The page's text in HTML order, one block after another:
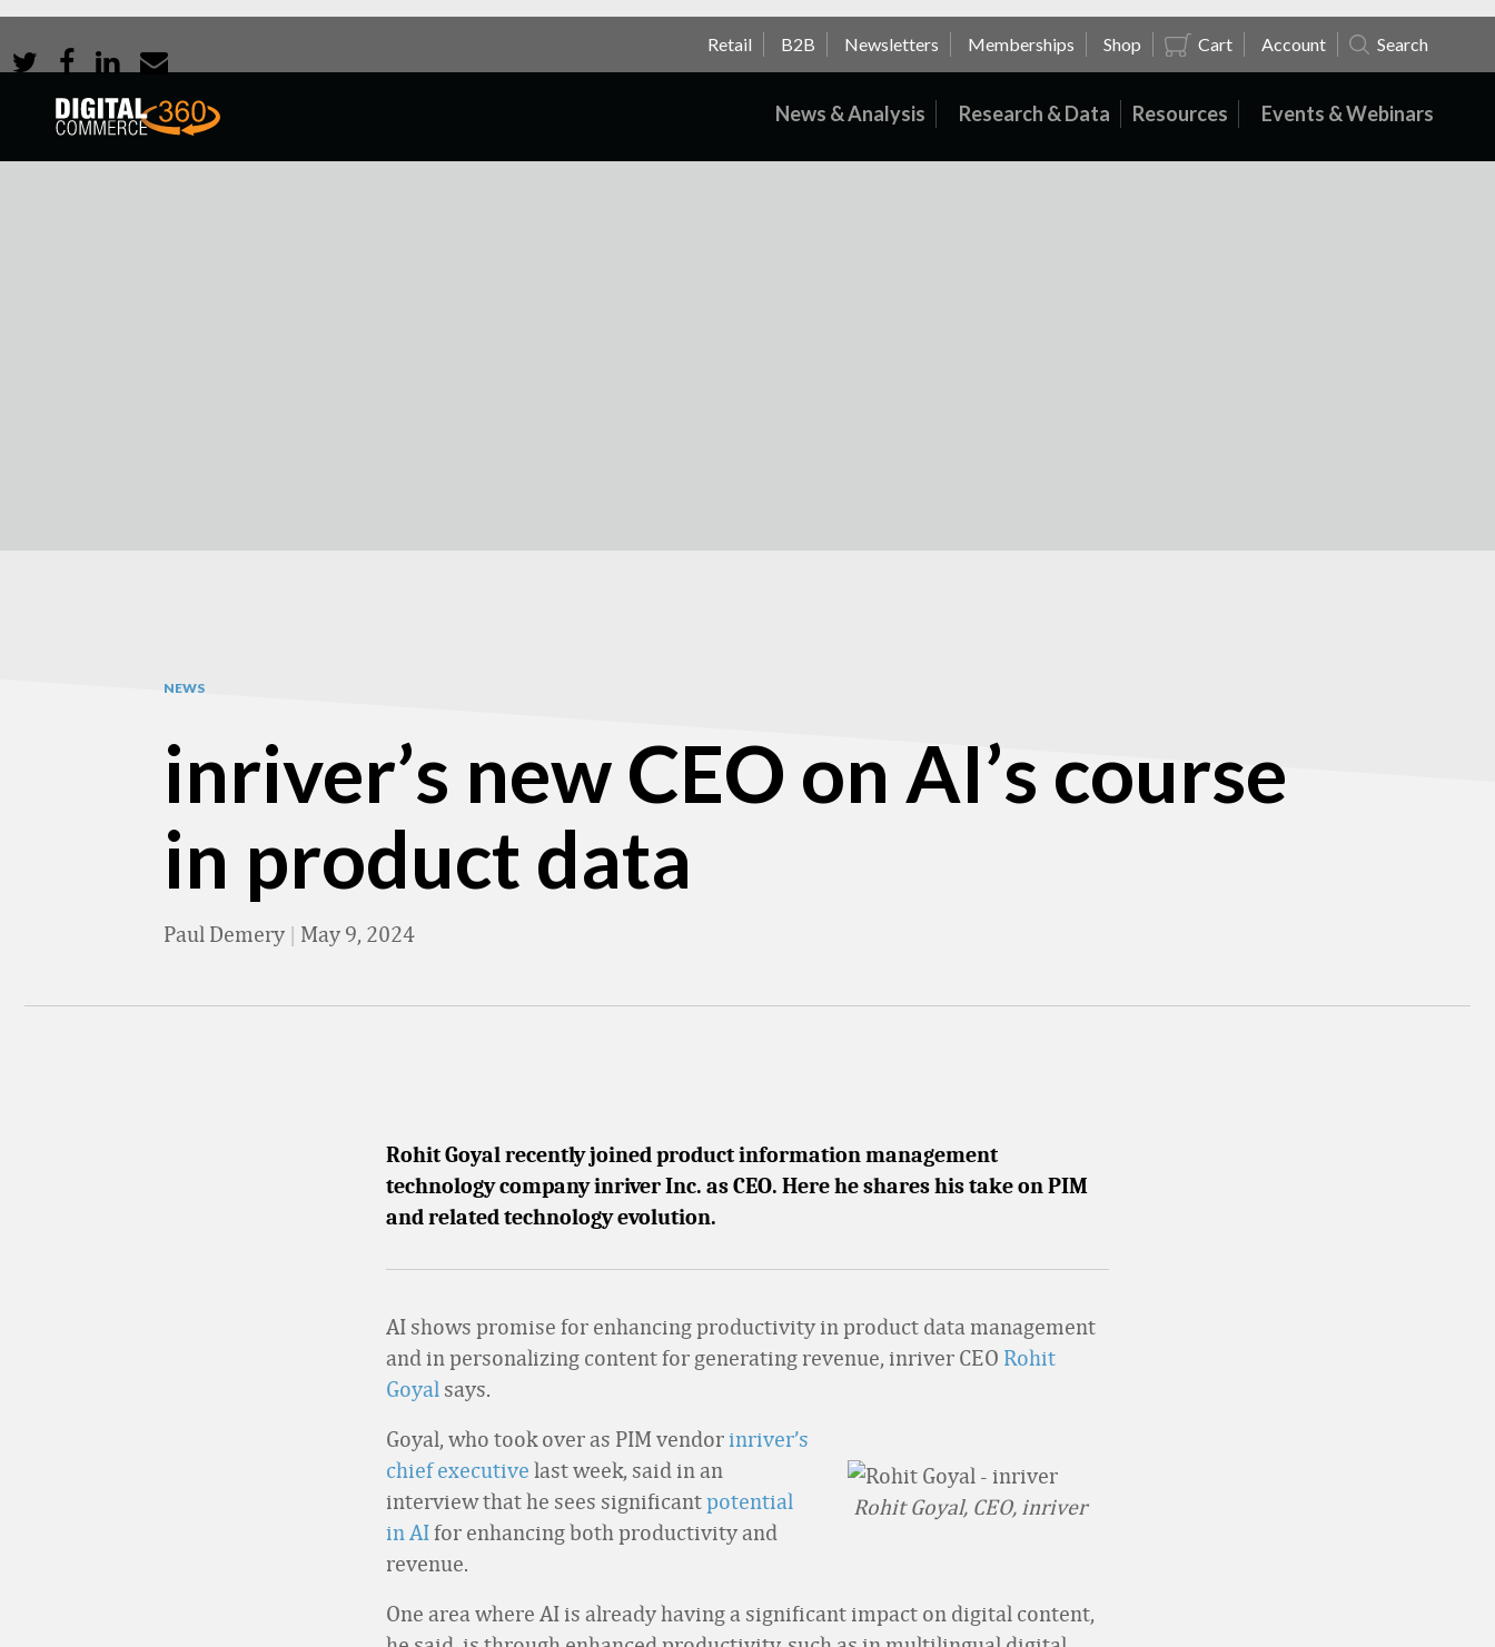
Retail B2B Newsletters Memberships Shop Cart Account Search
News & Analysis Research & Data Resources Events & Webinars
NEWS
inriver’s new CEO on AI’s course
in product data
Paul Demery | May 9, 2024
Rohit Goyal recently joined product information management
technology company inriver Inc. as CEO. Here he shares his take on PIM
and related technology evolution.
AI shows promise for enhancing productivity in product data management
and in personalizing content for generating revenue, inriver CEO Rohit
Goyal says.
Rohit Goyal, CEO, inriver
Goyal, who took over as PIM vendorinriver’s
chief executive last week, said in an
interview that he sees significantpotential
in AIfor enhancing both productivity and
revenue.
One area where AI is already having a significant impact on digital content,